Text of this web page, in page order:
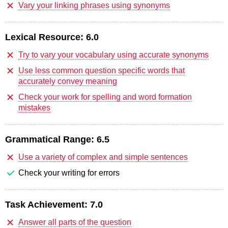
Vary your linking phrases using synonyms
Lexical Resource: 6.0
Try to vary your vocabulary using accurate synonyms
Use less common question specific words that
accurately convey meaning
Check your work for spelling and word formation
mistakes
Grammatical Range: 6.5
Use a variety of complex and simple sentences
Check your writing for errors
Task Achievement: 7.0
Answer all parts of the question